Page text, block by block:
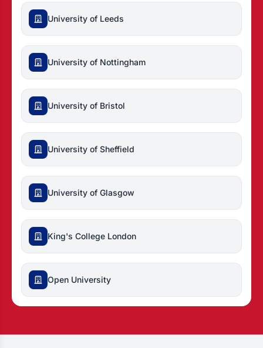
University of Leeds
University of Nottingham
University of Bristol
University of Sheffield
University of Glasgow
King's College London
Open University